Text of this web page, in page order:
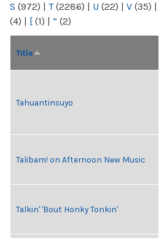
S (972) | T(2286) | U (22) | V (35) |
(4) | [ (1) | “ (2)
Title
Tahuantinsuyo
Talibam! on Afternoon New Music
Talkin' 'Bout Honky Tonkin'